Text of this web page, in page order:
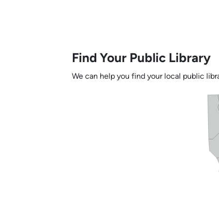
Find Your Public Library
We can help you find your local public